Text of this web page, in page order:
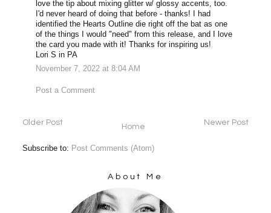
love the tip about mixing glitter w/ glossy accents, too.
I'd never heard of doing that before - thanks! I had
identified the Hearts Outline die right off the bat as one
of the things I would "need" from this release, and I love
the card you made with it! Thanks for inspiring us!
Lori S in PA
November 7, 2022 at 8:04 AM
Post a Comment
Newer Post
Older Post Home
Subscribe to: Post Comments (Atom)
About Me